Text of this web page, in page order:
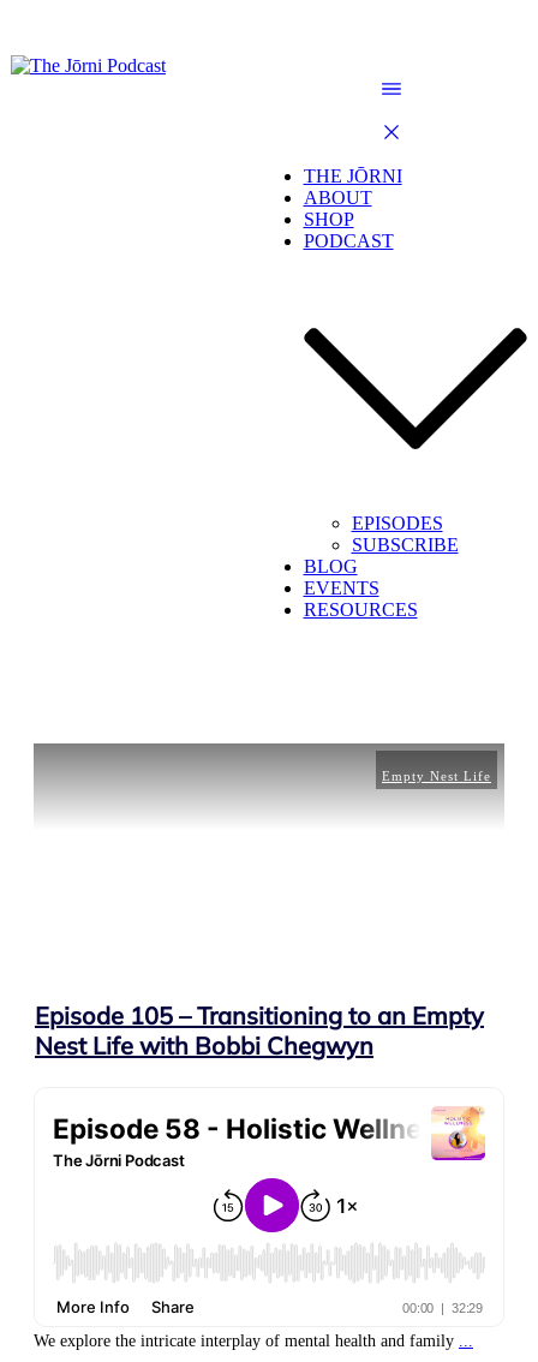
THE JŌRNI
ABOUT
SHOP
PODCAST
EPISODES
SUBSCRIBE
BLOG
EVENTS
RESOURCES
Empty Nest Life
Episode 105 – Transitioning to an Empty
Nest Life with Bobbi Chegwyn
We explore the intricate interplay of mental health and family